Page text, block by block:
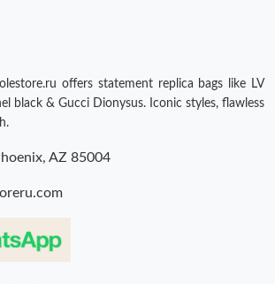
offers statement replica bags like LV
black & Gucci Dionysus. Iconic styles, flawless
AZ 85004